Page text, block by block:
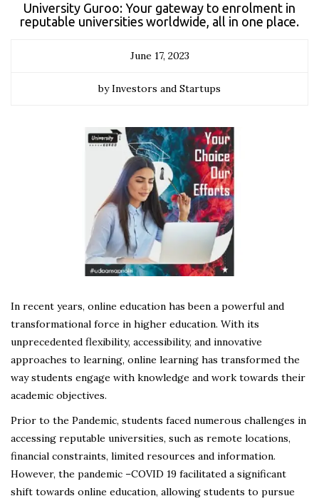
University Guroo: Your gateway to enrolment in
reputable universities worldwide, all in one place.
June 17, 2023
by Investors and Startups
In recent years, online education has been a powerful and
transformational force in higher education. With its
unprecedented flexibility, accessibility, and innovative
approaches to learning, online learning has transformed the
way students engage with knowledge and work towards their
academic objectives.
Prior to the Pandemic, students faced numerous challenges in
accessing reputable universities, such as remote locations,
financial constraints, limited resources and information.
However, the pandemic –COVID 19 facilitated a significant
shift towards online education, allowing students to pursue